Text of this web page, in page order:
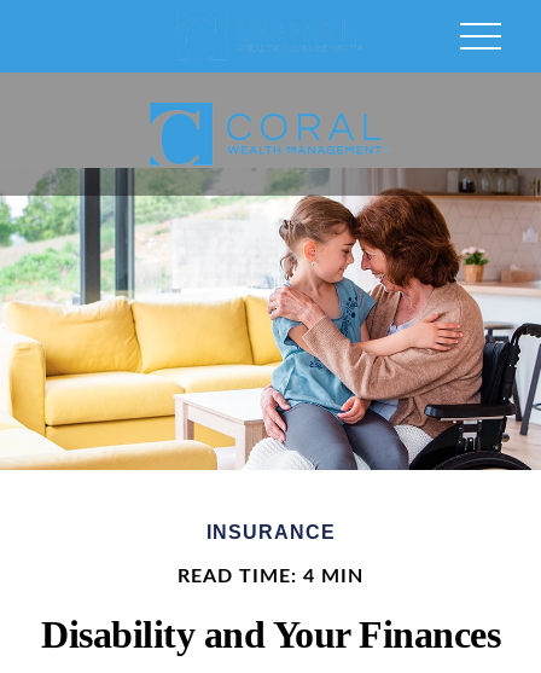
INSURANCE
READ TIME: 4 MIN
Disability and Your Finances